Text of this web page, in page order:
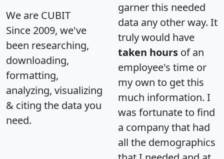
We are CUBIT
Since 2009, we've
been researching,
downloading,
formatting,
analyzing, visualizing
& citing the data you
need.
garner this needed
data any other way. It
truly would have
taken hours of an
employee's time or
my own to get this
much information. I
was fortunate to find
a company that had
all the demographics